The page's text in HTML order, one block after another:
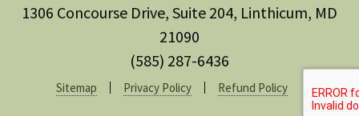
1306 Concourse Drive, Suite 204, Linthicum, MD
21090
(585) 287-6436
Sitemap Privacy Policy Refund Policy